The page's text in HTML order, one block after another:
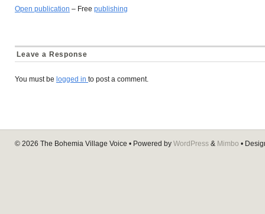
Open publication – Free publishing
Leave a Response
You must be logged in to post a comment.
© 2026 The Bohemia Village Voice • Powered by WordPress & Mimbo •